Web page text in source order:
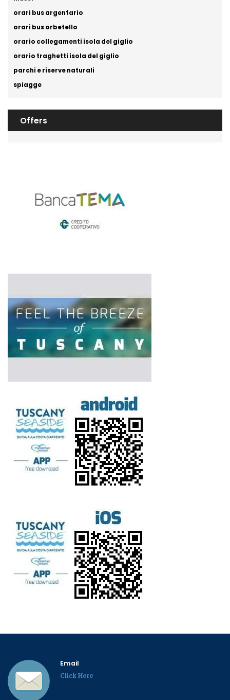
orari bus argentario
orari bus orbetello
orario collegamenti isola del giglio
orario traghetti isola del giglio
parchi e riserve naturali
spiagge
Offers
Email
Click Here